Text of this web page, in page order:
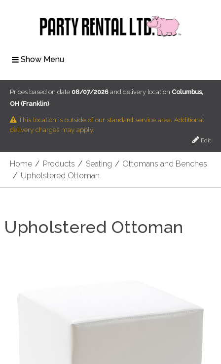
Show Menu
Home / Products / Seating / Ottomans and Benches
/ Upholstered Ottoman
Prices based on date 08/07/2026 and delivery location Columbus,
OH (Franklin)
This location is outside of our standard service area. Additional
delivery charges may apply.
Edit
Upholstered Ottoman